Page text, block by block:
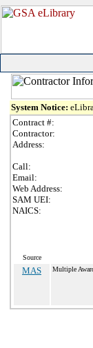
System Notice:
Contract #:
Contractor:
Address:
Call:
Email:
Web Address:
SAM UEI:
NAICS:
Source
MAS Multiple